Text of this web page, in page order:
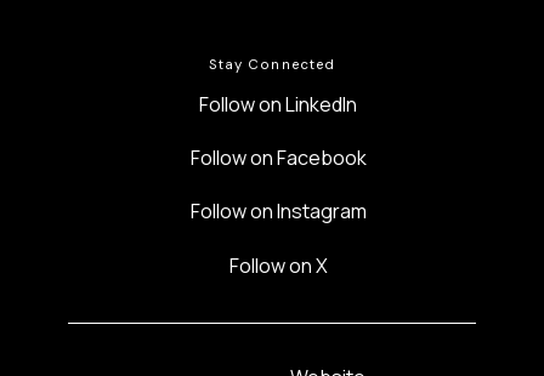
Stay Connected
Follow on LinkedIn
Follow on Facebook
Follow on Instagram
Follow on X